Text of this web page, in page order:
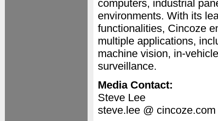
computers, industrial
environments. With its
functionalities, Cincoze
multiple applications,
machine vision, in-
surveillance.
Media Contact:
Steve Lee
steve.lee @ cincoze.com